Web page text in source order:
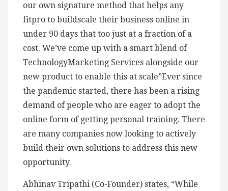
our own signature method that helps any
fitpro to buildscale their business online in
under 90 days that too just at a fraction of a
cost. We’ve come up with a smart blend of
TechnologyMarketing Services alongside our
new product to enable this at scale”Ever since
the pandemic started, there has been a rising
demand of people who are eager to adopt the
online form of getting personal training. There
are many companies now looking to actively
build their own solutions to address this new
opportunity.
Abhinav Tripathi (Co-Founder) states, “While